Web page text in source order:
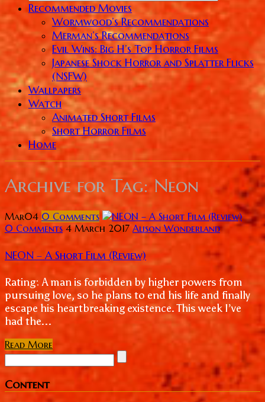
Recommended Movies
Wormwood’s Recommendations
Merman’s Recommendations
Evil Wins: Big H’s Top Horror Films
Japanese Shock Horror and Splatter Flicks
(NSFW)
Wallpapers
Watch
Animated Short Films
Short Horror Films
Home
Archive forTag: Neon
Mar04 0 Comments
0 Comments 4 March 2017 Alison Wonderland
NEON – A Short Film (Review)
Rating: A man is forbidden by higher powers from
pursuing love, so he plans to end his life and finally
escape his heartbreaking existence. This week I’ve
had the...
Read More
Content